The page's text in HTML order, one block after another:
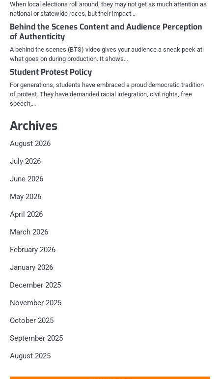
When local elections roll around, they may not get as much attention as
national or statewide races, but their impact…
Behind the Scenes Content and Audience Perception
of Authenticity
A behind the scenes (BTS) video gives your audience a sneak peek at
what goes on during production. It shows…
Student Protest Policy
For generations, students have embraced a proud democratic tradition
of protest. They have demanded racial integration, civil rights, free
speech,…
Archives
August 2026
July 2026
June 2026
May 2026
April 2026
March 2026
February 2026
January 2026
December 2025
November 2025
October 2025
September 2025
August 2025